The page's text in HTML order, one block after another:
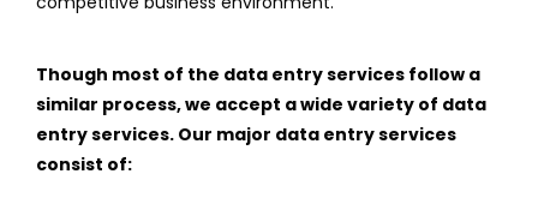
Though most of the data entry services follow a
similar process, we accept a wide variety of data
entry services. Our major data entry services
consist of: